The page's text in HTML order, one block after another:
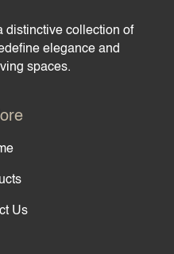
distinctive collection of
elegance and
spaces.
Us